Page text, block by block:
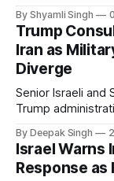
system behaves
about Arctic
By Shyamli Singh
Trump
Iran as
Diverge
Senior Israeli and
Trump
pressure building
reshape the
By Deepak Singh
Israel Warns
Response as